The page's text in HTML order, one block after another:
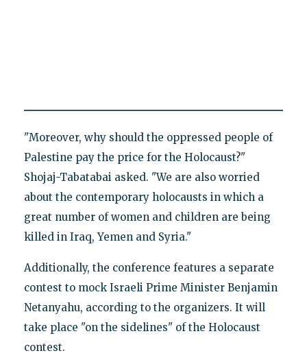
"Moreover, why should the oppressed people of
Palestine pay the price for the Holocaust?"
Shojaj-Tabatabai asked. "We are also worried
about the contemporary holocausts in which a
great number of women and children are being
killed in Iraq, Yemen and Syria."
Additionally, the conference features a separate
contest to mock Israeli Prime Minister Benjamin
Netanyahu, according to the organizers. It will
take place "on the sidelines" of the Holocaust
contest.